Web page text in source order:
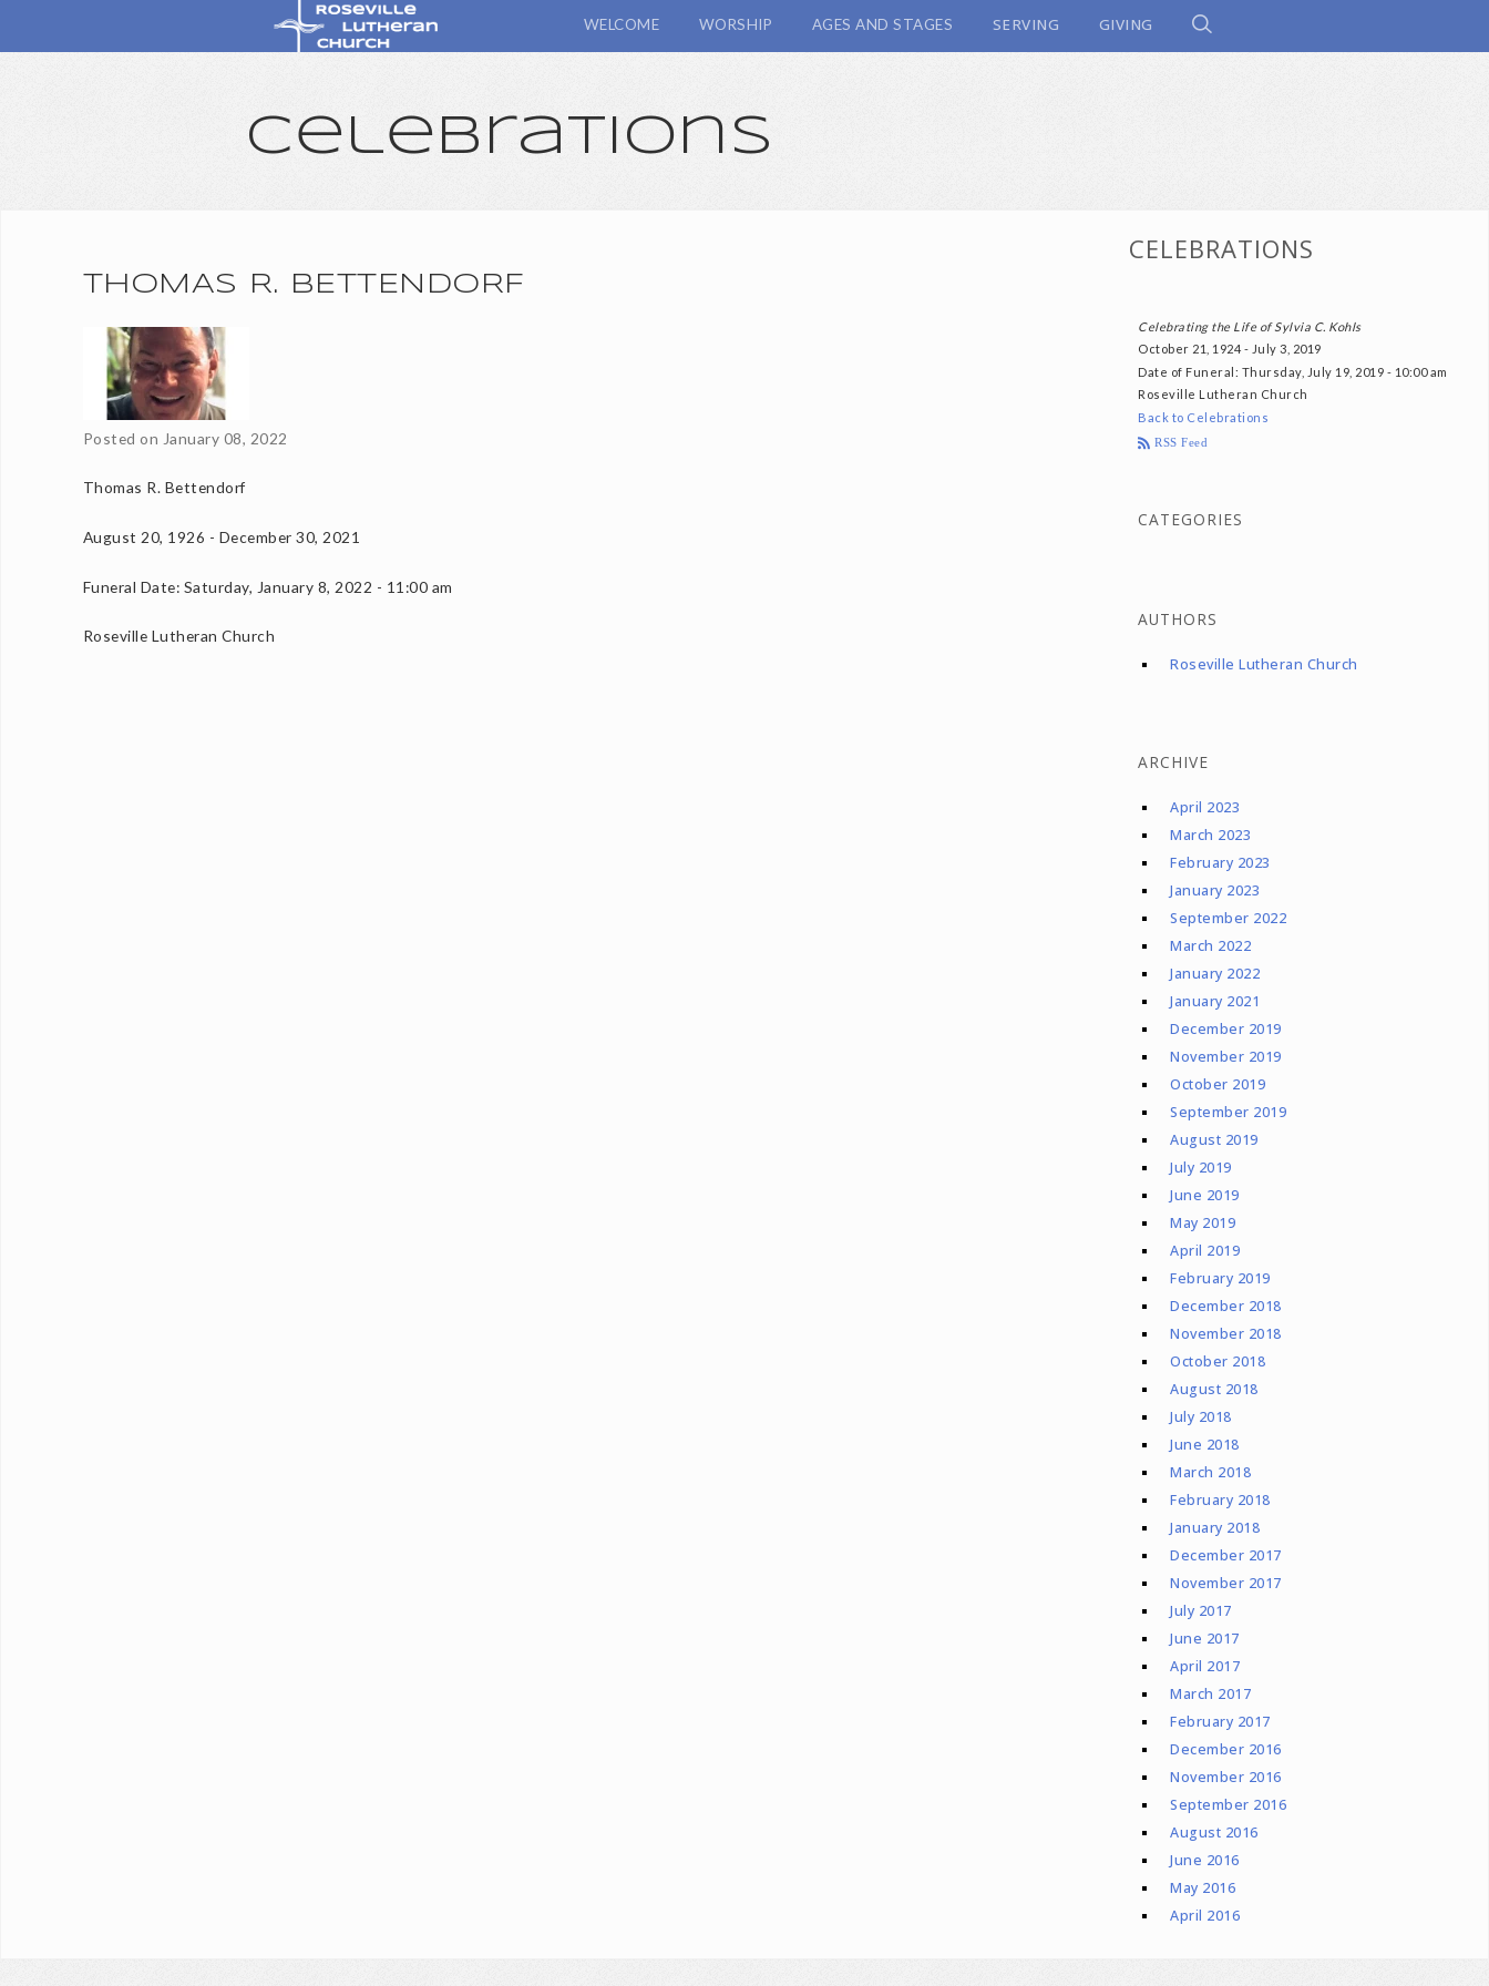
WELCOME WORSHIP AGES AND STAGES SERVING GIVING
Celebrations
THOMAS R. BETTENDORF
Posted on January 08, 2022
Thomas R. Bettendorf
August 20, 1926 - December 30, 2021
Funeral Date: Saturday, January 8, 2022 - 11:00 am
Roseville Lutheran Church
CELEBRATIONS
Celebrating the Life of Sylvia C. Kohls
October 21, 1924 - July 3, 2019
Date of Funeral: Thursday, July 19, 2019 - 10:00 am
Roseville Lutheran Church
Back to Celebrations
RSS Feed
CATEGORIES
AUTHORS
Roseville Lutheran Church
ARCHIVE
April 2023
March 2023
February 2023
January 2023
September 2022
March 2022
January 2022
January 2021
December 2019
November 2019
October 2019
September 2019
August 2019
July 2019
June 2019
May 2019
April 2019
February 2019
December 2018
November 2018
October 2018
August 2018
July 2018
June 2018
March 2018
February 2018
January 2018
December 2017
November 2017
July 2017
June 2017
April 2017
March 2017
February 2017
December 2016
November 2016
September 2016
August 2016
June 2016
May 2016
April 2016